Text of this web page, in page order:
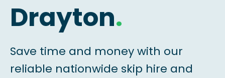
Drayton.
Save time and money with our
reliable nationwide skip hire and